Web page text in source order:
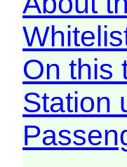
On this
Station